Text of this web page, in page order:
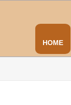
HOME